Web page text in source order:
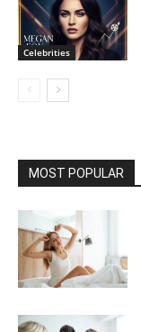
Celebrities
MOST POPULAR